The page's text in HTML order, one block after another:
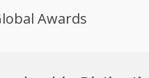
Awards